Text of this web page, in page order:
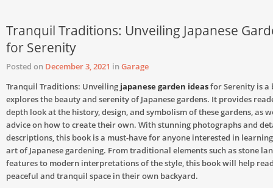
Tranquil Traditions: Unveiling Japanese
for Serenity
Posted on December 3, 2021 inGarage
Tranquil Traditions: Unveiling japanese garden ideasfor Serenity is a
explores the beauty and serenity of Japanese gardens. It provides
depth look at the history, design, and symbolism of these gardens, as
advice on how to create their own. With stunning photographs and
descriptions, this book is a must-have for anyone interested in
art of Japanese gardening. From traditional elements such as stone
features to modern interpretations of the style, this book will help
peaceful and tranquil space in their own backyard.